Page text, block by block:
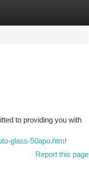
to providing you with
glass-50apo.html
Report this page